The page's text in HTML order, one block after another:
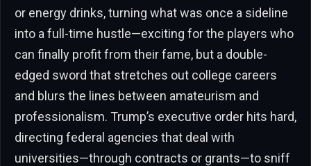
or energy drinks, turning what was once a sideline
into a full-time hustle—exciting for the players who
can finally profit from their fame, but a double-
edged sword that stretches out college careers
and blurs the lines between amateurism and
professionalism. Trump’s executive order hits hard,
directing federal agencies that deal with
universities—through contracts or grants—to sniff